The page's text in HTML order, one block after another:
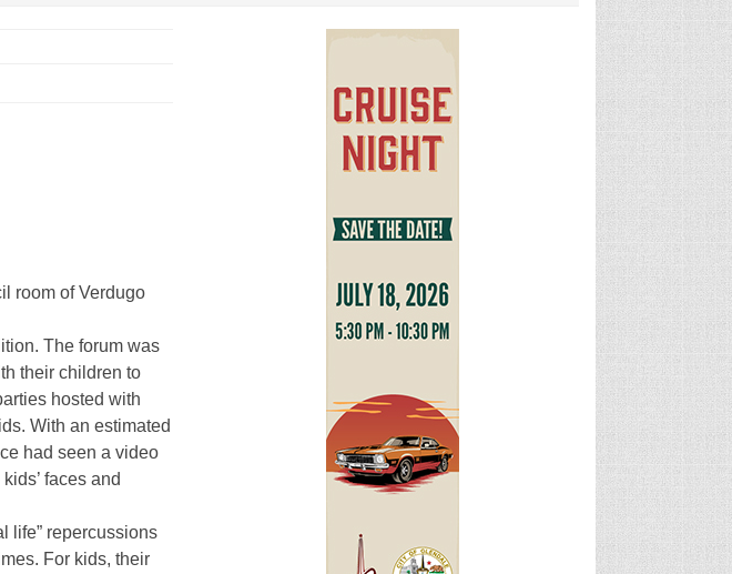
room of Verdugo
The forum was
their children to
hosted with
With an estimated
had seen a video
faces and
life” repercussions
For kids, their